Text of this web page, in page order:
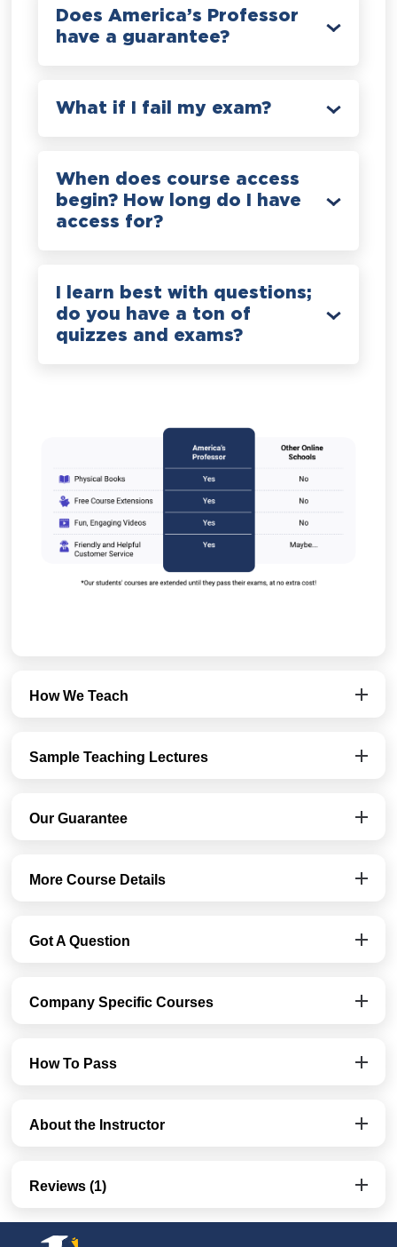
Does America’s Professor
have a guarantee?
What if I fail my exam?
When does course access
begin? How long do I have
access for?
I learn best with questions;
do you have a ton of
quizzes and exams?
How We Teach
Sample Teaching Lectures
Our Guarantee
More Course Details
Got A Question
Company Specific Courses
How To Pass
About the Instructor
Reviews (1)